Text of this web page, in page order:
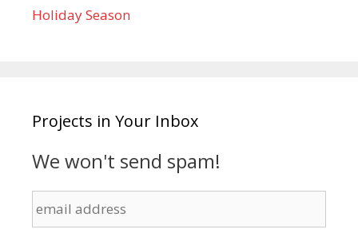
Holiday Season
Projects in Your Inbox
We won't send spam!